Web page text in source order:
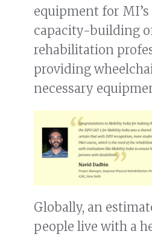
equipment for
capacity-building
rehabilitation
providing
necessary
Globally, an
people live with a